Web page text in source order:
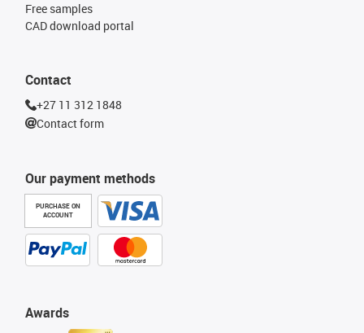
Our payment methods
PURCHASE ON
ACCOUNT
Free samples
CAD download portal
Awards
Contact
+27 11 312 1848
Contact form